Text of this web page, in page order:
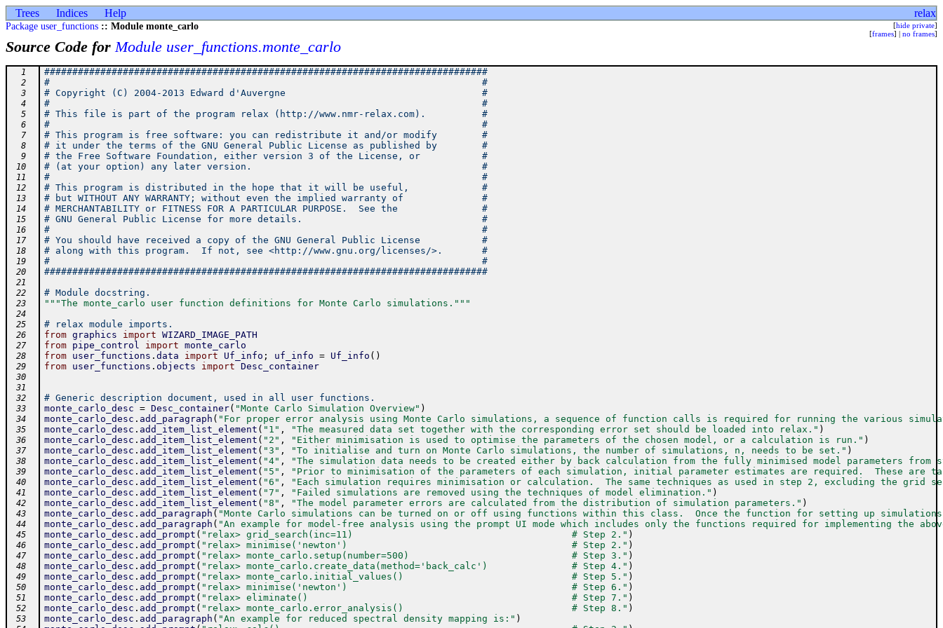
Trees Indices Help relax
Package user_functions :: Module monte_carlo [hide private]
[frames] | no frames]
Source Code forModule user_functions.monte_carlo
  1
###############################################################################
  2
#                                                                             #
  3
# Copyright (C) 2004-2013 Edward d'Auvergne                                   #
  4
#                                                                             #
  5
# This file is part of the program relax (http://www.nmr-relax.com).          #
  6
#                                                                             #
  7
# This program is free software: you can redistribute it and/or modify        #
  8
# it under the terms of the GNU General Public License as published by        #
  9
# the Free Software Foundation, either version 3 of the License, or           #
10 # (at your option) any later version.                                         #
11 #                                                                             #
12 # This program is distributed in the hope that it will be useful,             #
13 # but WITHOUT ANY WARRANTY; without even the implied warranty of              #
14 # MERCHANTABILITY or FITNESS FOR A PARTICULAR PURPOSE.  See the               #
15 # GNU General Public License for more details.                                #
16 #                                                                             #
17 # You should have received a copy of the GNU General Public License           #
18 # along with this program.  If not, see <http://www.gnu.org/licenses/>.       #
19 #                                                                             #
20 ###############################################################################
21
22
# Module docstring.
23 """The monte_carlo user function definitions for Monte Carlo simulations."""
24
25
# relax module imports.
26 from graphics import WIZARD_IMAGE_PATH
27 from pipe_control import monte_carlo
28 from user_functions . data import Uf_info ; uf_info = Uf_info ( )
29 from user_functions . objects import Desc_container
30
31
32
# Generic description document, used in all user functions.
33 monte_carlo_desc = Desc_container( "Monte Carlo Simulation Overview" )
34 monte_carlo_desc . add_paragraph ( "For proper error analysis using Monte Carlo simulations, a sequence of function calls is required for running the various
35 monte_carlo_desc . add_item_list_element ( "1" , "The measured data set together with the corresponding error set should be loaded into relax." )
36 monte_carlo_desc . add_item_list_element ( "2" , "Either minimisation is used to optimise the parameters of the chosen model, or a calculation is run." )
37 monte_carlo_desc . add_item_list_element ( "3" , "To initialise and turn on Monte Carlo simulations, the number of simulations, n, needs to be set." )
38 monte_carlo_desc . add_item_list_element ( "4" , "The simulation data needs to be created either by back calculation from the fully minimised model parameters
39 monte_carlo_desc . add_item_list_element ( "5" , "Prior to minimisation of the parameters of each simulation, initial parameter estimates are required.  These
40 monte_carlo_desc . add_item_list_element ( "6" , "Each simulation requires minimisation or calculation.  The same techniques as used in step 2, excluding the grid
41 monte_carlo_desc . add_item_list_element ( "7" , "Failed simulations are removed using the techniques of model elimination." )
42 monte_carlo_desc . add_item_list_element ( "8" , "The model parameter errors are calculated from the distribution of simulation parameters." )
43 monte_carlo_desc . add_paragraph ( "Monte Carlo simulations can be turned on or off using functions within this class.  Once the function for setting up
44 monte_carlo_desc . add_paragraph ( "An example for model-free analysis using the prompt UI mode which includes only the functions required for implementing the
45 monte_carlo_desc . add_prompt ( "relax> grid_search(inc=11)                                       # Step 2." )
46 monte_carlo_desc . add_prompt ( "relax> minimise('newton')                                        # Step 2." )
47 monte_carlo_desc . add_prompt ( "relax> monte_carlo.setup(number=500)                             # Step 3." )
48 monte_carlo_desc . add_prompt ( "relax> monte_carlo.create_data(method='back_calc')               # Step 4." )
49 monte_carlo_desc . add_prompt ( "relax> monte_carlo.initial_values()                              # Step 5." )
50 monte_carlo_desc . add_prompt ( "relax> minimise('newton')                                        # Step 6." )
51 monte_carlo_desc . add_prompt ( "relax> eliminate()                                               # Step 7." )
52 monte_carlo_desc . add_prompt ( "relax> monte_carlo.error_analysis()                              # Step 8." )
53 monte_carlo_desc . add_paragraph ( "An example for reduced spectral density mapping is:" )